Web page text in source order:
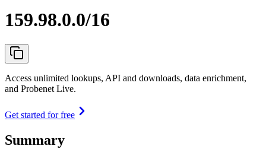
159.98.0.0/16
Access unlimited lookups, API and downloads, data enrichment,
and Probenet Live.
Get started for free
Summary